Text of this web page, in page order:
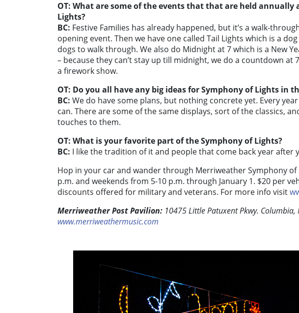
OT: What are some of the events that that are held annually
Lights?
BC: Festive Families has already happened, but it’s a walk-
opening event. Then we have one called Tail Lights which is a
dogs to walk through. We also do Midnight at 7 which is a New
– because they can’t stay up till midnight, we do a countdown at
a firework show.
OT: Do you all have any big ideas for Symphony of Lights in
BC: We do have some plans, but nothing concrete yet. Every
can. There are some of the same displays, sort of the classics,
touches to them.
OT: What is your favorite part of the Symphony of Lights?
BC: I like the tradition of it and people that come back year after
Hop in your car and wander through Merriweather Symphony of
p.m. and weekends from 5-10 p.m. through January 1. $20 per
discounts offered for military and veterans. For more info visit
Merriweather Post Pavilion: 10475 Little Patuxent Pkwy.
www.merriweathermusic.com